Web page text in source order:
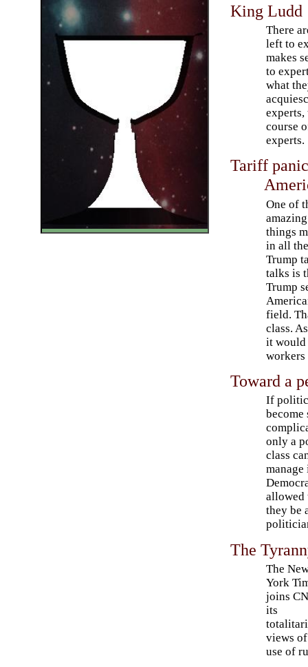
King Ludd
There
left to
makes
to
what
course
experts.
Tariff
One of
amazing
things
in all
Trump
talks is
Trump
field.
class.
it would
workers
Toward a
If
become
only a
class
manage
allowed
they be
The
The
York
joins
its
views
use of